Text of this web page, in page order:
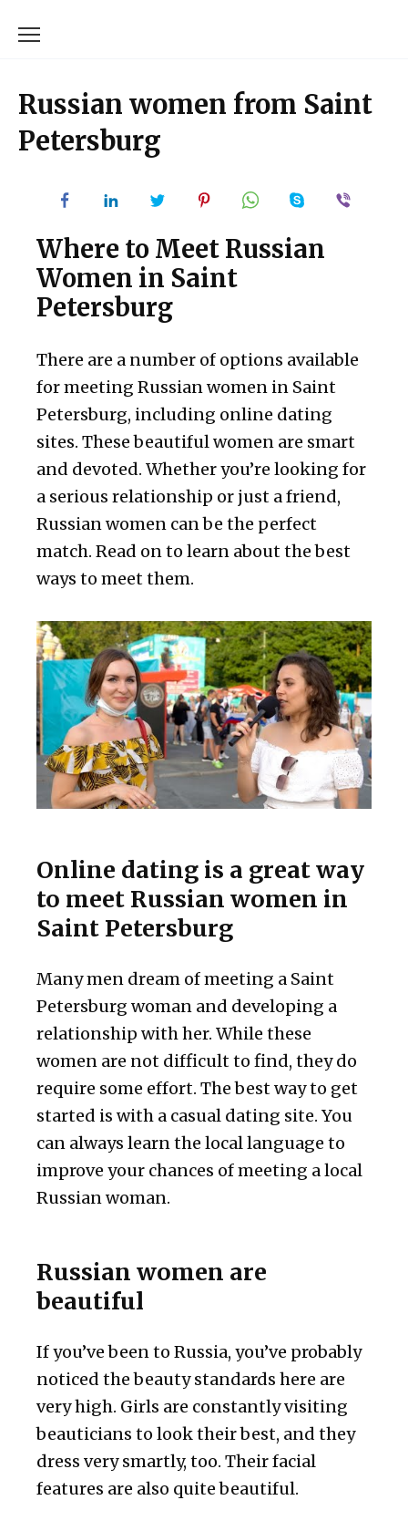
Russian women from Saint
Petersburg
Where to Meet Russian
Women in Saint
Petersburg
There are a number of options available
for meeting Russian women in Saint
Petersburg, including online dating
sites. These beautiful women are smart
and devoted. Whether you’re looking for
a serious relationship or just a friend,
Russian women can be the perfect
match. Read on to learn about the best
ways to meet them.
Online dating is a great way
to meet Russian women in
Saint Petersburg
Many men dream of meeting a Saint
Petersburg woman and developing a
relationship with her. While these
women are not difficult to find, they do
require some effort. The best way to get
started is with a casual dating site. You
can always learn the local language to
improve your chances of meeting a local
Russian woman.
Russian women are
beautiful
If you’ve been to Russia, you’ve probably
noticed the beauty standards here are
very high. Girls are constantly visiting
beauticians to look their best, and they
dress very smartly, too. Their facial
features are also quite beautiful.